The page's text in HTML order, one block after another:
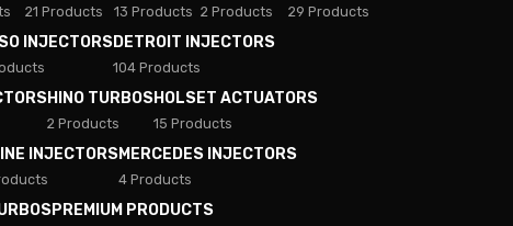
21 Products 13 Products 2 Products 29 Products
INJECTORSDETROIT INJECTORS
104 Products
HINO TURBOS
2 Products
HOLSET ACTUATORS
15 Products
INJECTORSMERCEDES INJECTORS
4 Products
PREMIUM PRODUCTS